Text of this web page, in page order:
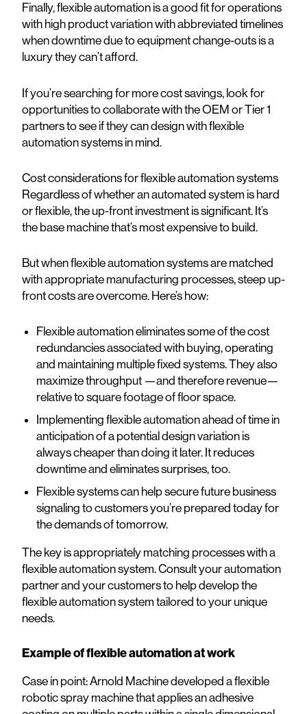
Finally, flexible automation is a good fit for operations
with high product variation with abbreviated timelines
when downtime due to equipment change-outs is a
luxury they can’t afford.
If you’re searching for more cost savings, look for
opportunities to collaborate with the OEM or Tier 1
partners to see if they can design with flexible
automation systems in mind.
Cost considerations for flexible automation systems
Regardless of whether an automated system is hard
or flexible, the up-front investment is significant. It’s
the base machine that’s most expensive to build.
But when flexible automation systems are matched
with appropriate manufacturing processes, steep up-
front costs are overcome. Here’s how:
Flexible automation eliminates some of the cost
redundancies associated with buying, operating
and maintaining multiple fixed systems. They also
maximize throughput —and therefore revenue—
relative to square footage of floor space.
Implementing flexible automation ahead of time in
anticipation of a potential design variation is
always cheaper than doing it later. It reduces
downtime and eliminates surprises, too.
Flexible systems can help secure future business
signaling to customers you’re prepared today for
the demands of tomorrow.
The key is appropriately matching processes with a
flexible automation system. Consult your automation
partner and your customers to help develop the
flexible automation system tailored to your unique
needs.
Example of flexible automation at work
Case in point: Arnold Machine developed a flexible
robotic spray machine that applies an adhesive